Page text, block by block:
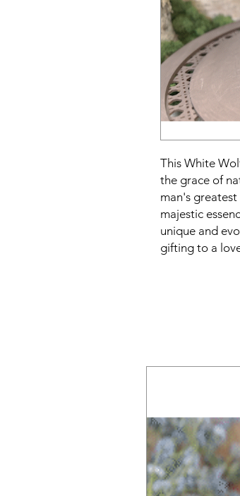
This White
the grace of
man's
majestic
unique and
gifting to a